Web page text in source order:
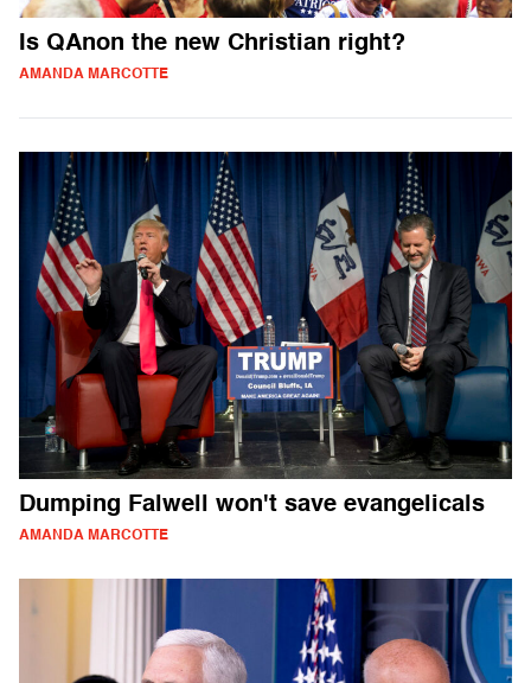
Is QAnon the new Christian right?
AMANDA MARCOTTE
Dumping Falwell won't save evangelicals
AMANDA MARCOTTE